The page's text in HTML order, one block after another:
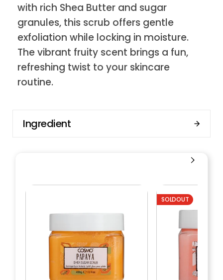
with rich Shea Butter and sugar
granules, this scrub offers gentle
exfoliation while locking in moisture.
The vibrant fruity scent brings a fun,
refreshing twist to your skincare
routine.
Ingredient
SOLDOUT